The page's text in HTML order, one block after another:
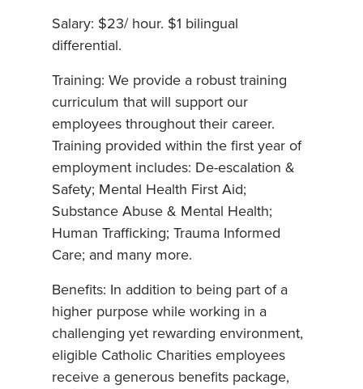
Salary: $23/ hour. $1 bilingual
differential.
Training: We provide a robust training
curriculum that will support our
employees throughout their career.
Training provided within the first year of
employment includes: De-escalation &
Safety; Mental Health First Aid;
Substance Abuse & Mental Health;
Human Trafficking; Trauma Informed
Care; and many more.
Benefits: In addition to being part of a
higher purpose while working in a
challenging yet rewarding environment,
eligible Catholic Charities employees
receive a generous benefits package,